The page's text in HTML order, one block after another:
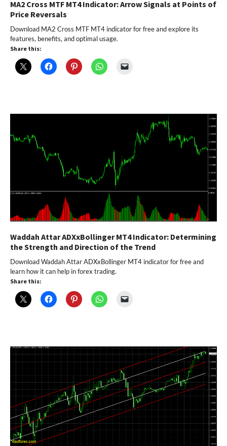
MA2 Cross MTF MT4 Indicator: Arrow Signals at Points of
Price Reversals
Download MA2 Cross MTF MT4 indicator for free and explore its
features, benefits, and optimal usage.
Share this:
Waddah Attar ADXxBollinger MT4 Indicator: Determining
the Strength and Direction of the Trend
Download Waddah Attar ADXxBollinger MT4 indicator for free and
learn how it can help in forex trading.
Share this: